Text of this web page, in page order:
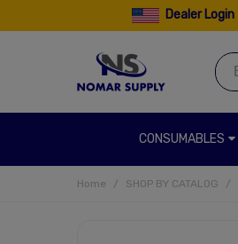
Dealer Login
CONSUMABLES
Home / SHOP BY CATALOG /